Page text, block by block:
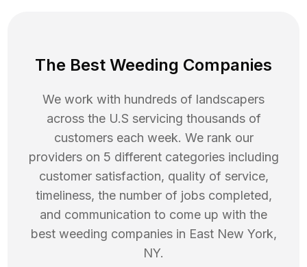
The Best Weeding Companies
We work with hundreds of landscapers
across the U.S servicing thousands of
customers each week. We rank our
providers on 5 different categories including
customer satisfaction, quality of service,
timeliness, the number of jobs completed,
and communication to come up with the
best weeding companies in East New York,
NY.